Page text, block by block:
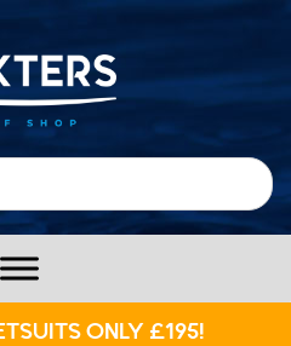
ONLY £195!